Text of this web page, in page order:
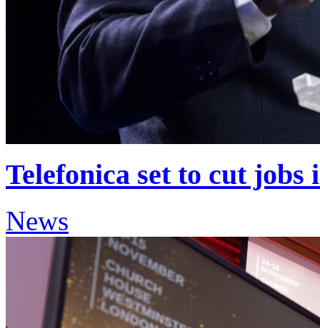
Telefonica set to cut jobs
News